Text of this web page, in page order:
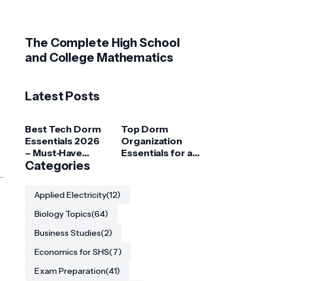
The Complete High School
and College Mathematics
Latest Posts
Best Tech Dorm
Essentials 2026
– Must‑Have
Gadgets for
Top Dorm
Organization
Essentials for a
Categories
Applied Electricity(12)
Biology Topics(64)
Business Studies(2)
Economics for SHS(7)
Exam Preparation(41)